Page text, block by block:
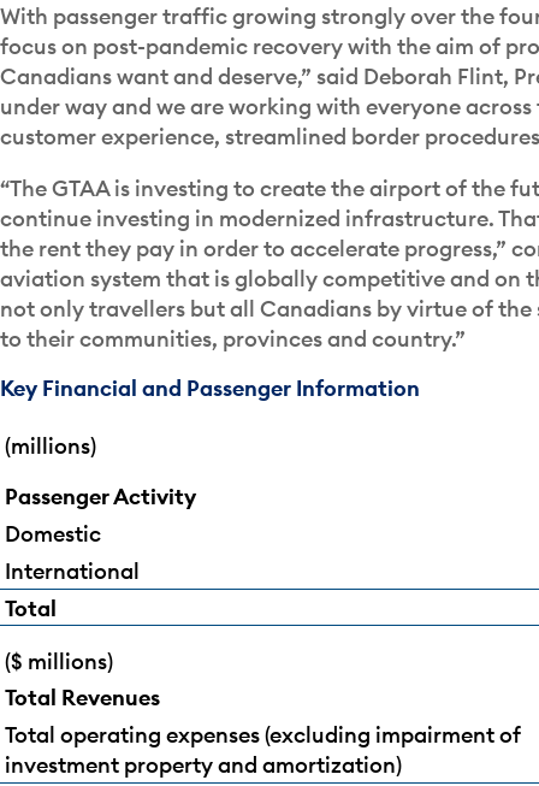
With passenger traffic growing strongly over the
focus on post-pandemic recovery with the aim of
Canadians want and deserve,” said Deborah Flint,
under way and we are working with everyone
customer experience, streamlined border
“The GTAA is investing to create the airport of the
continue investing in modernized infrastructure.
the rent they pay in order to accelerate progress,”
aviation system that is globally competitive and on
not only travellers but all Canadians by virtue of
to their communities, provinces and country.”
Key Financial and Passenger Information
(millions)
Passenger Activity
Domestic
International
Total
($ millions)
Total Revenues
Total operating expenses (excluding impairment of
investment property and amortization)